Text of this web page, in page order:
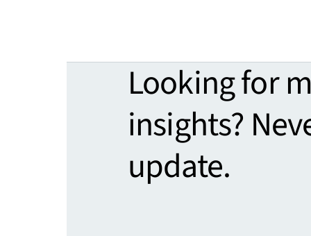
Looking for
insights?
update.